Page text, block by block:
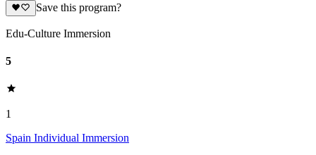
Save this program?
Edu-Culture Immersion
5
1
Spain Individual Immersion